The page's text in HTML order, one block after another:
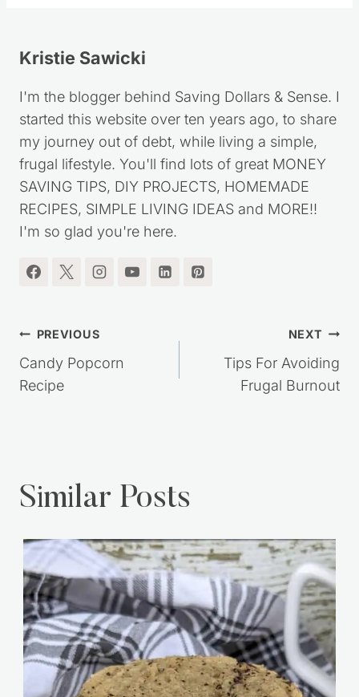
Kristie Sawicki
I'm the blogger behind Saving Dollars & Sense. I
started this website over ten years ago, to share
my journey out of debt, while living a simple,
frugal lifestyle. You'll find lots of great MONEY
SAVING TIPS, DIY PROJECTS, HOMEMADE
RECIPES, SIMPLE LIVING IDEAS and MORE!!
I'm so glad you're here.
Post
navigation
PREVIOUS
Candy Popcorn
Recipe
NEXT
Tips For Avoiding
Frugal Burnout
Similar Posts